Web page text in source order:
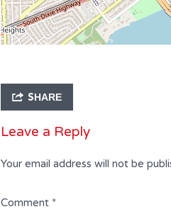
SHARE
Leave a Reply
Your email address will not be
Comment *